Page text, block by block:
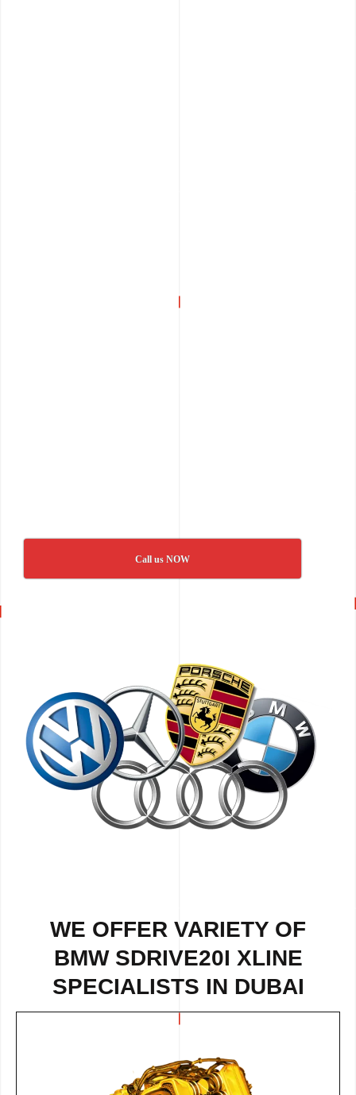
Call us NOW
WE OFFER VARIETY OF
BMW SDRIVE20I XLINE
SPECIALISTS IN DUBAI